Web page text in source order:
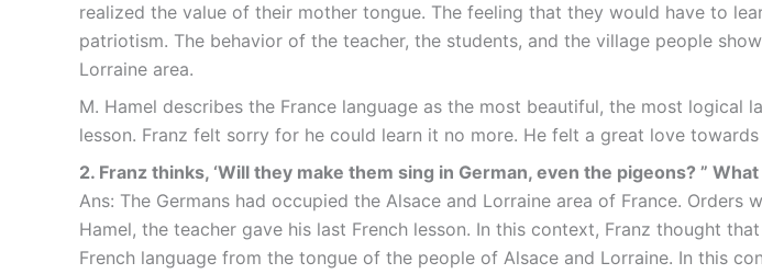
realized the value of their mother tongue. The feeling that they would have to
patriotism. The behavior of the teacher, the students, and the village people
Lorraine area.
M. Hamel describes the France language as the most beautiful, the most
lesson. Franz felt sorry for he could learn it no more. He felt a great love
2. Franz thinks, ‘Will they make them sing in German, even the pigeons? ”
Ans: The Germans had occupied the Alsace and Lorraine area of France.
Hamel, the teacher gave his last French lesson. In this context, Franz thought
French language from the tongue of the people of Alsace and Lorraine. In this